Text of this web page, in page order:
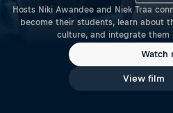
Hosts Niki Awandee and Niek Traa
become their students, learn about
culture, and integrate
Watch
View film